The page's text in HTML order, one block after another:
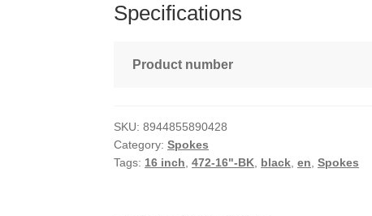
Specifications
Product number
SKU:8944855890428
Category:Spokes
Tags: 16 inch,472-16"-BK, black,en,Spokes